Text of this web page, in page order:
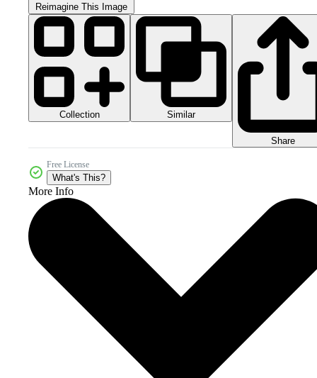
Reimagine This Image
Collection Similar
Share
Free License
What's This?
More Info